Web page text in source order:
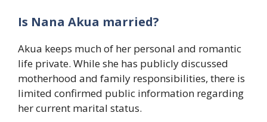
Is Nana Akua married?
Akua keeps much of her personal and romantic
life private. While she has publicly discussed
motherhood and family responsibilities, there is
limited confirmed public information regarding
her current marital status.